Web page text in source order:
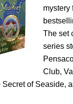
mystery
The set
series
Club,
Secret of Seaside,